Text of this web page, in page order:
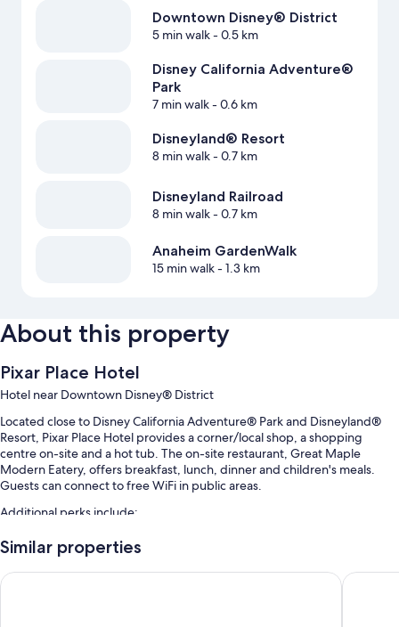
Downtown Disney® District
5 min walk- 0.5 km
Disney California Adventure®
Park
7 min walk- 0.6 km
Disneyland® Resort
8 min walk- 0.7 km
Disneyland Railroad
8 min walk- 0.7 km
Anaheim GardenWalk
15 min walk- 1.3 km
About this property
Pixar Place Hotel
Hotel near Downtown Disney® District
Located close to Disney California Adventure® Park and Disneyland®
Resort, Pixar Place Hotel provides a corner/local shop, a shopping
centre on-site and a hot tub. The on-site restaurant, Great Maple
Modern Eatery, offers breakfast, lunch, dinner and children's meals.
Guests can connect to free WiFi in public areas.
Additional perks include:
An outdoor pool along with a waterslide, cabanas and sunloungers
Similar properties
Disneyland Hotel